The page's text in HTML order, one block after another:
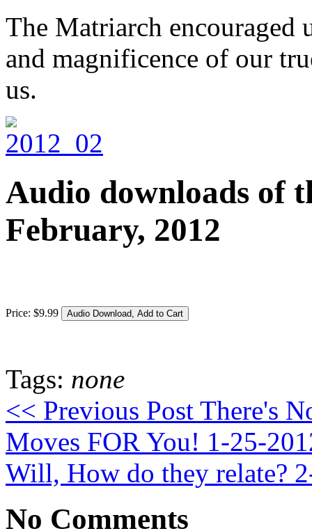
The Matriarch encouraged
and magnificence of our
us.
Audio downloads of
February, 2012
Price: $9.99
Tags: none
<< Previous Post There's
Moves FOR You! 1-25-
Will, How do they relate?
No Comments